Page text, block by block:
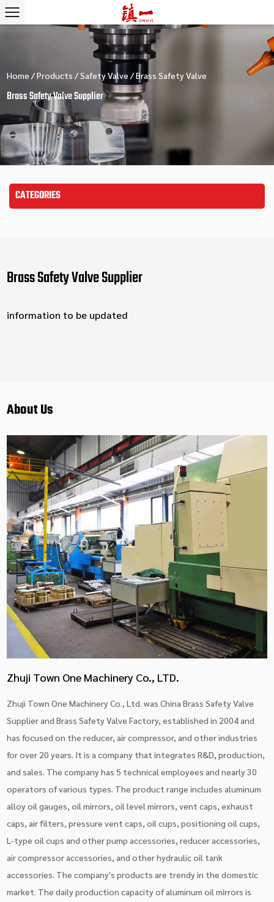
Home /Products /Safety Valve/Brass Safety Valve
Brass Safety Valve Supplier
CATEGORIES
Brass Safety Valve Supplier
information to be updated
About Us
Zhuji Town One Machinery Co., LTD.
Zhuji Town One Machinery Co., Ltd. was ChinaBrass Safety Valve
SupplierandBrass Safety Valve Factory, established in 2004 and
has focused on the reducer, air compressor, and other industries
for over 20 years. It is a company that integrates R&D, production,
and sales. The company has 5 technical employees and nearly 30
operators of various types. The product range includes aluminum
alloy oil gauges, oil mirrors, oil level mirrors, vent caps, exhaust
caps, air filters, pressure vent caps, oil cups, positioning oil cups,
L-type oil cups and other pump accessories, reducer accessories,
air compressor accessories, and other hydraulic oil tank
accessories. The company's products are trendy in the domestic
market. The daily production capacity of aluminum oil mirrors is